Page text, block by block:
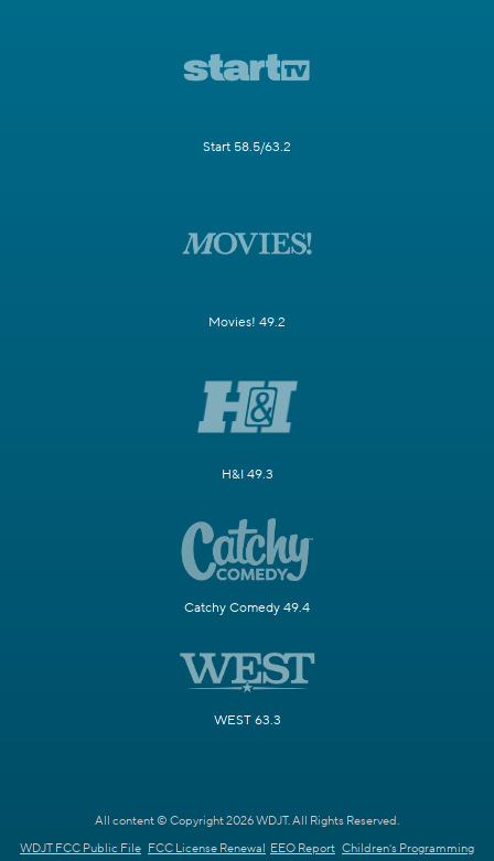
Start 58.5/63.2
Movies! 49.2
H&I 49.3
Catchy Comedy 49.4
WEST 63.3
All content © Copyright 2026 WDJT. All Rights Reserved.
WDJT FCC Public File FCC License Renewal EEO Report Children's Programming